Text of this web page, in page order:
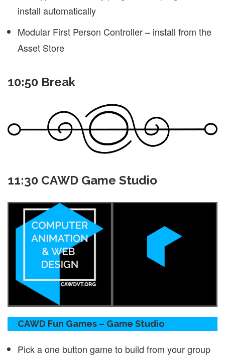
install automatically
Modular First Person Controller – install from the
Asset Store
10:50 Break
11:30 CAWD Game Studio
CAWD Fun Games – Game Studio
Pick a one button game to build from your group